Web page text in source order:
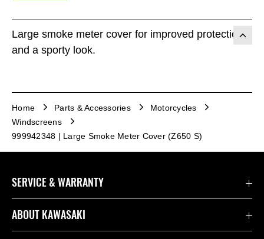
Large smoke meter cover for improved protection
and a sporty look.
Home Parts & Accessories
Motorcycles
Windscreens
999942348 | Large Smoke Meter Cover (Z650 S)
SERVICE & WARRANTY
Contact us
ABOUT KAWASAKI